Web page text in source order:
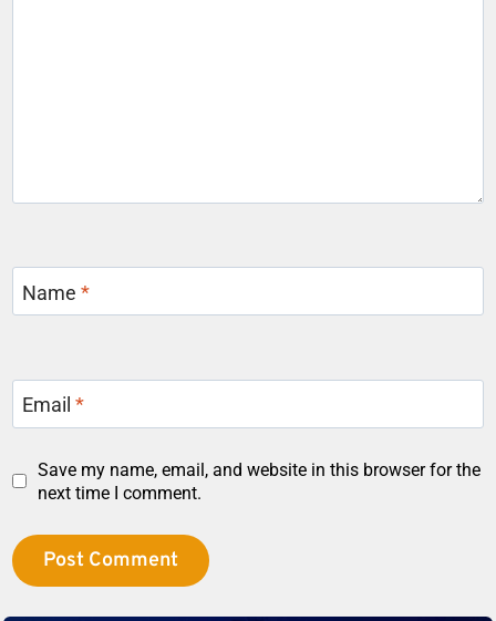
Name*
Email*
Save my name, email, and website in this browser for the
next time I comment.